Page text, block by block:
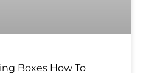
Boxes How To